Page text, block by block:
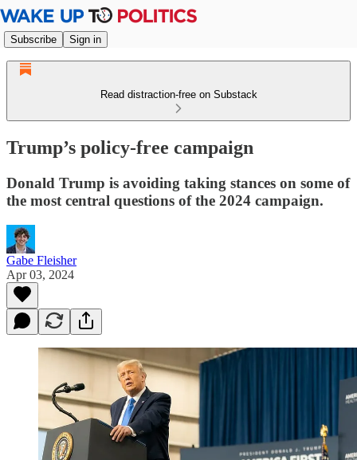
Subscribe Sign in
Read distraction-free on Substack
Trump’s policy-free campaign
Donald Trump is avoiding taking stances on some of
the most central questions of the 2024 campaign.
Gabe Fleisher
Apr 03, 2024